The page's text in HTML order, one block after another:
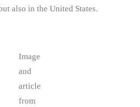
also in the United States.
Image
and
article
from